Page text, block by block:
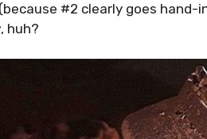
#2 clearly goes
huh?